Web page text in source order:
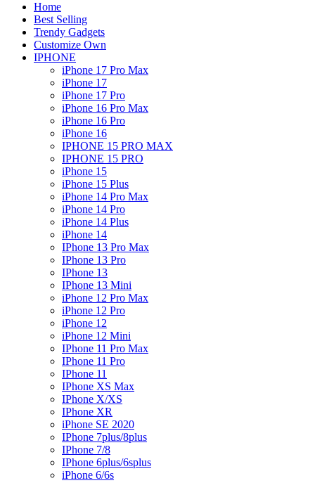
Home
Best Selling
Trendy Gadgets
Customize Own
IPHONE
iPhone 17 Pro Max
iPhone 17
iPhone 17 Pro
iPhone 16 Pro Max
iPhone 16 Pro
iPhone 16
IPHONE 15 PRO MAX
IPHONE 15 PRO
iPhone 15
iPhone 15 Plus
iPhone 14 Pro Max
iPhone 14 Pro
iPhone 14 Plus
iPhone 14
IPhone 13 Pro Max
IPhone 13 Pro
IPhone 13
IPhone 13 Mini
iPhone 12 Pro Max
iPhone 12 Pro
iPhone 12
iPhone 12 Mini
IPhone 11 Pro Max
IPhone 11 Pro
IPhone 11
IPhone XS Max
IPhone X/XS
IPhone XR
iPhone SE 2020
IPhone 7plus/8plus
IPhone 7/8
IPhone 6plus/6splus
iPhone 6/6s